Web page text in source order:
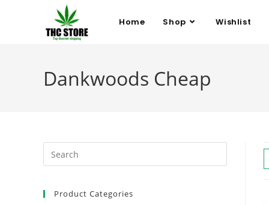
Home Shop Wishlist
Dankwoods Cheap
Product Categories